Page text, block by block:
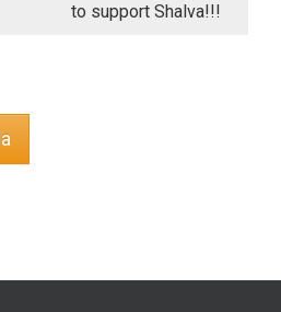
to support Shalva!!!